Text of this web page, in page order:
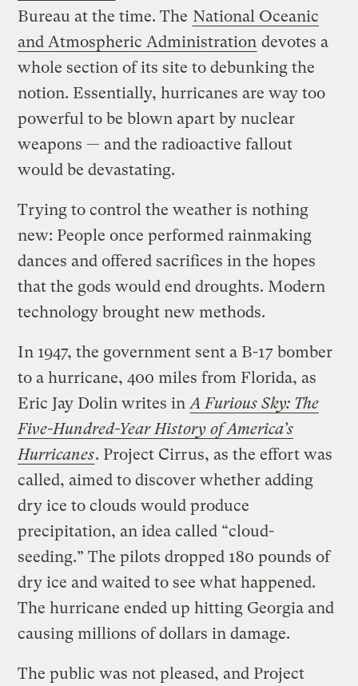
Bureau at the time. The National Oceanic
and Atmospheric Administration devotes a
whole section of its site to debunking the
notion. Essentially, hurricanes are way too
powerful to be blown apart by nuclear
weapons — and the radioactive fallout
would be devastating.
Trying to control the weather is nothing
new: People once performed rainmaking
dances and offered sacrifices in the hopes
that the gods would end droughts. Modern
technology brought new methods.
In 1947, the government sent a B-17 bomber
to a hurricane, 400 miles from Florida, as
Eric Jay Dolin writes inA Furious Sky: The
Five-Hundred-Year History of America’s
Hurricanes. Project Cirrus, as the effort was
called, aimed to discover whether adding
dry ice to clouds would produce
precipitation, an idea called “cloud-
seeding.” The pilots dropped 180 pounds of
dry ice and waited to see what happened.
The hurricane ended up hitting Georgia and
causing millions of dollars in damage.
The public was not pleased, and Project